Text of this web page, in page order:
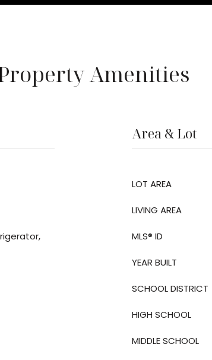
Amenities
Area & Lot
LOT AREA
LIVING AREA
MLS® ID
YEAR BUILT
SCHOOL DISTRICT
HIGH SCHOOL
MIDDLE SCHOOL